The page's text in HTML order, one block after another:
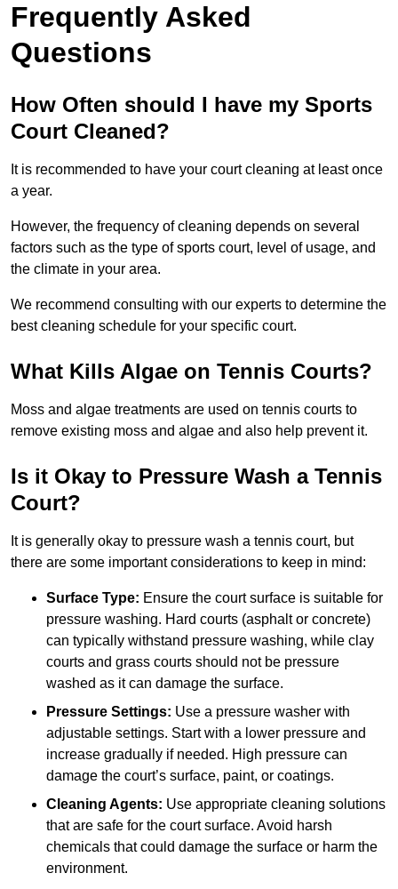
Frequently Asked
Questions
How Often should I have my Sports
Court Cleaned?
It is recommended to have your court cleaning at least once
a year.
However, the frequency of cleaning depends on several
factors such as the type of sports court, level of usage, and
the climate in your area.
We recommend consulting with our experts to determine the
best cleaning schedule for your specific court.
What Kills Algae on Tennis Courts?
Moss and algae treatments are used on tennis courts to
remove existing moss and algae and also help prevent it.
Is it Okay to Pressure Wash a Tennis
Court?
It is generally okay to pressure wash a tennis court, but
there are some important considerations to keep in mind:
Surface Type: Ensure the court surface is suitable for
pressure washing. Hard courts (asphalt or concrete)
can typically withstand pressure washing, while clay
courts and grass courts should not be pressure
washed as it can damage the surface.
Pressure Settings: Use a pressure washer with
adjustable settings. Start with a lower pressure and
increase gradually if needed. High pressure can
damage the court’s surface, paint, or coatings.
Cleaning Agents: Use appropriate cleaning solutions
that are safe for the court surface. Avoid harsh
chemicals that could damage the surface or harm the
environment.